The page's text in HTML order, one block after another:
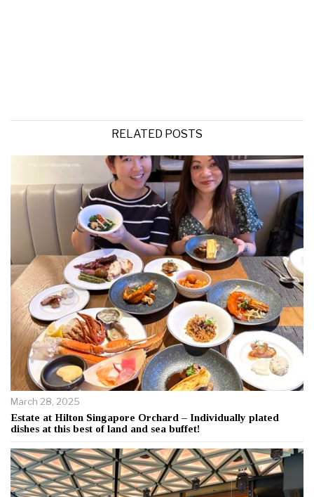
RELATED POSTS
March 28, 2025
Estate at Hilton Singapore Orchard – Individually plated
dishes at this best of land and sea buffet!